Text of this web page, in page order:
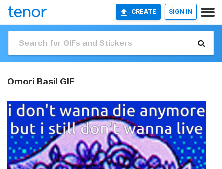
CREATE SIGN IN
Omori Basil GIF